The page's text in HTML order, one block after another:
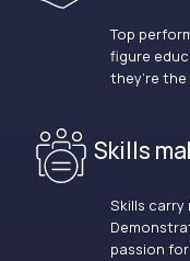
Top
figure
they’re
Skills
Skills carry
passion for